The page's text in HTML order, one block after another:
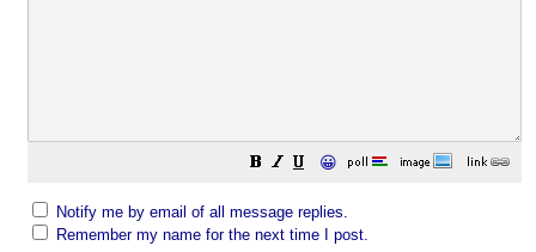
😀
Notify me by email of all message replies.
Remember my name for the next time I post.